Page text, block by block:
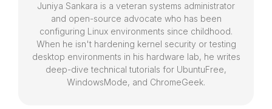
Juniya Sankara is a veteran systems administrator
and open-source advocate who has been
configuring Linux environments since childhood.
When he isn't hardening kernel security or testing
desktop environments in his hardware lab, he writes
deep-dive technical tutorials for UbuntuFree,
WindowsMode, and ChromeGeek.